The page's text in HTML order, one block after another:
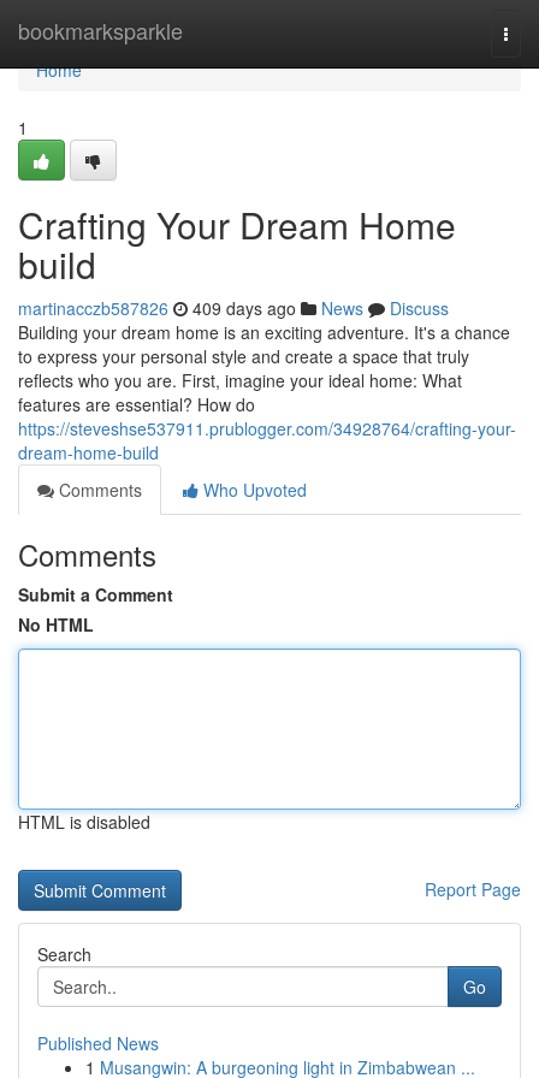
bookmarksparkle
Home
Home
1
Crafting Your Dream Home
build
martinacczb587826 409 days ago News
Discuss
Building your dream home is an exciting adventure. It's a chance
to express your personal style and create a space that truly
reflects who you are. First, imagine your ideal home: What
features are essential? How do
https://steveshse537911.prublogger.com/34928764/crafting-your-
dream-home-build
Comments
Who Upvoted
Comments
Submit a Comment
No HTML
HTML is disabled
Report Page
Search
Go
Published News
1 Musangwin: A burgeoning light in Zimbabwean ...